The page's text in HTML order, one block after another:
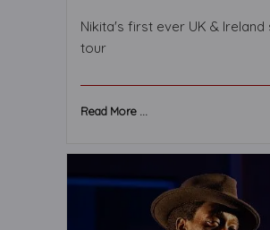
Nikita's first ever UK & Ireland
tour
Read More ...